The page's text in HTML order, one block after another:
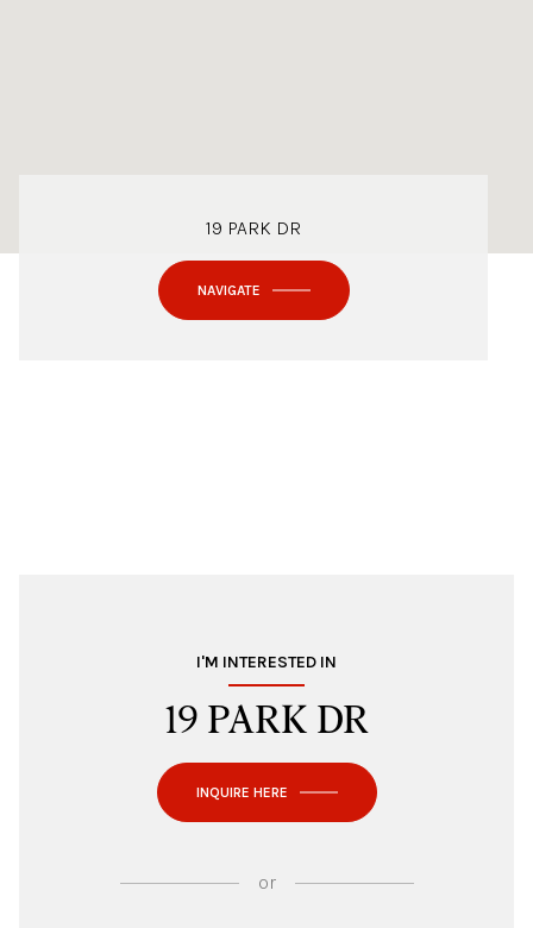
19 PARK DR
NAVIGATE
I'M INTERESTED IN
19 PARK DR
INQUIRE HERE
or